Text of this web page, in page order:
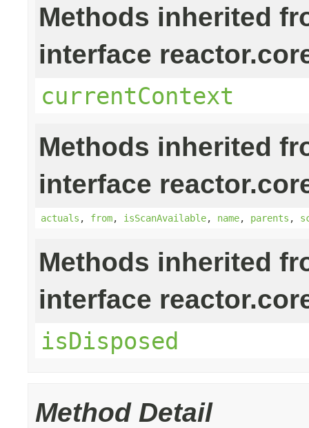
Methods inherited
interface
currentContext
Methods inherited
interface
actuals , from, isScanAvailable, name, parents ,
Methods inherited
interface
isDisposed
Method Detail